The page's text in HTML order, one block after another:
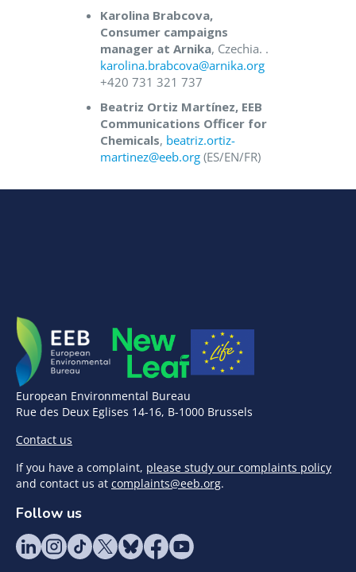
Karolina Brabcova,
Consumer campaigns
manager at Arnika, Czechia. .
karolina.brabcova@arnika.org
+420 731 321 737
Beatriz Ortiz Martínez, EEB
Communications Officer for
Chemicals, beatriz.ortiz-
martinez@eeb.org (ES/EN/FR)
European Environmental Bureau
Rue des Deux Eglises 14-16, B-1000 Brussels
Contact us
If you have a complaint, please study our complaints policy
and contact us at complaints@eeb.org.
Follow us